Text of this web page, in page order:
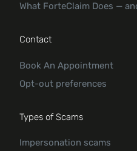
What ForteClaim Does —
Contact
Book An Appointment
Opt-out preferences
Types of Scams
Impersonation scams